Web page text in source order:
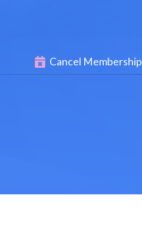
Cancel Membership